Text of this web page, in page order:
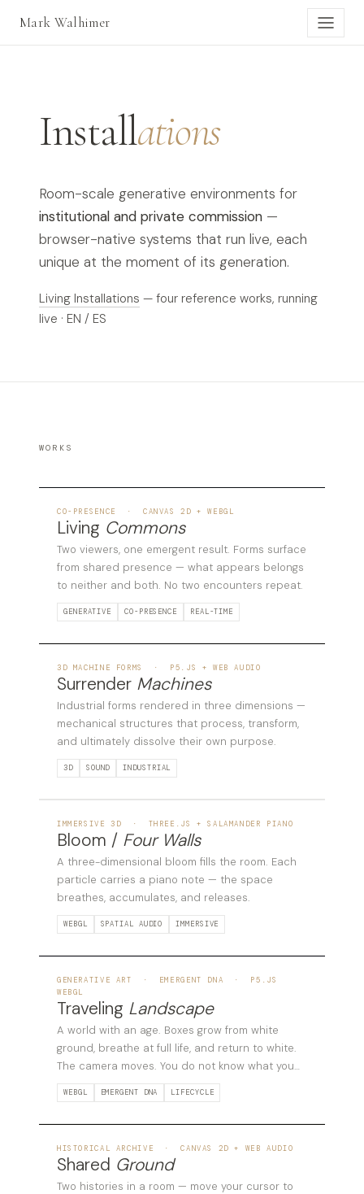
Mark Walhimer
Installations
Room-scale generative environments for
institutional and private commission —
browser-native systems that run live, each
unique at the moment of its generation.
Living Installations — four reference works, running
live · EN / ES
WORKS
CO-PRESENCE · CANVAS 2D + WEBGL
Living Commons
Two viewers, one emergent result. Forms surface
from shared presence — what appears belongs
to neither and both. No two encounters repeat.
GENERATIVE CO-PRESENCE REAL-TIME
3D MACHINE FORMS · P5.JS + WEB AUDIO
Surrender Machines
Industrial forms rendered in three dimensions —
mechanical structures that process, transform,
and ultimately dissolve their own purpose.
3D SOUND INDUSTRIAL
IMMERSIVE 3D · THREE.JS + SALAMANDER PIANO
Bloom / Four Walls
A three-dimensional bloom fills the room. Each
particle carries a piano note — the space
breathes, accumulates, and releases.
WEBGL SPATIAL AUDIO IMMERSIVE
GENERATIVE ART · EMERGENT DNA · P5.JS
WEBGL
Traveling Landscape
A world with an age. Boxes grow from white
ground, breathe at full life, and return to white.
The camera moves. You do not know what you
will find.
WEBGL EMERGENT DNA LIFECYCLE
HISTORICAL ARCHIVE · CANVAS 2D + WEB AUDIO
Shared Ground
Two histories in a room — move your cursor to